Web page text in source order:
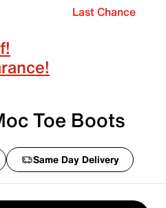
Last Chance
Toe Boots
Same Day Delivery